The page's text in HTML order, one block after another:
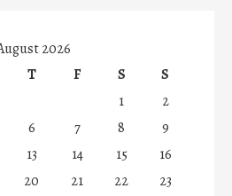
2026
T F S
S
1
2
6 7 8
9
13 14 15
16
20 21 22
23